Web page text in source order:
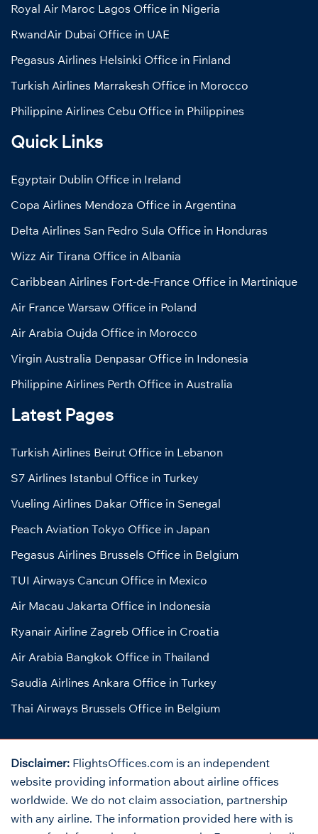
Royal Air Maroc Lagos Office in Nigeria
RwandAir Dubai Office in UAE
Pegasus Airlines Helsinki Office in Finland
Turkish Airlines Marrakesh Office in Morocco
Philippine Airlines Cebu Office in Philippines
Quick Links
Egyptair Dublin Office in Ireland
Copa Airlines Mendoza Office in Argentina
Delta Airlines San Pedro Sula Office in Honduras
Wizz Air Tirana Office in Albania
Caribbean Airlines Fort-de-France Office in Martinique
Air France Warsaw Office in Poland
Air Arabia Oujda Office in Morocco
Virgin Australia Denpasar Office in Indonesia
Philippine Airlines Perth Office in Australia
Latest Pages
Turkish Airlines Beirut Office in Lebanon
S7 Airlines Istanbul Office in Turkey
Vueling Airlines Dakar Office in Senegal
Peach Aviation Tokyo Office in Japan
Pegasus Airlines Brussels Office in Belgium
TUI Airways Cancun Office in Mexico
Air Macau Jakarta Office in Indonesia
Ryanair Airline Zagreb Office in Croatia
Air Arabia Bangkok Office in Thailand
Saudia Airlines Ankara Office in Turkey
Thai Airways Brussels Office in Belgium
Disclaimer: FlightsOffices.com is an independent
website providing information about airline offices
worldwide. We do not claim association, partnership
with any airline. The information provided here with is